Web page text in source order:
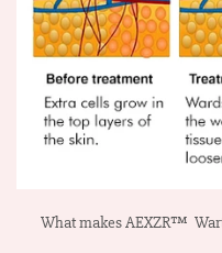
What makes AEXZR™